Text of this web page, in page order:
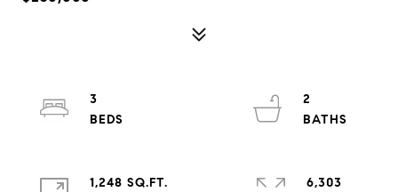
3
2
1,248 SQ.FT.
6,303